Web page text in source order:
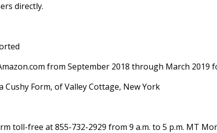
directly.
from September 2018 through March 2019
Cushy Form, of Valley Cottage, New York
toll-free at 855-732-2929 from 9 a.m. to 5 p.m. MT